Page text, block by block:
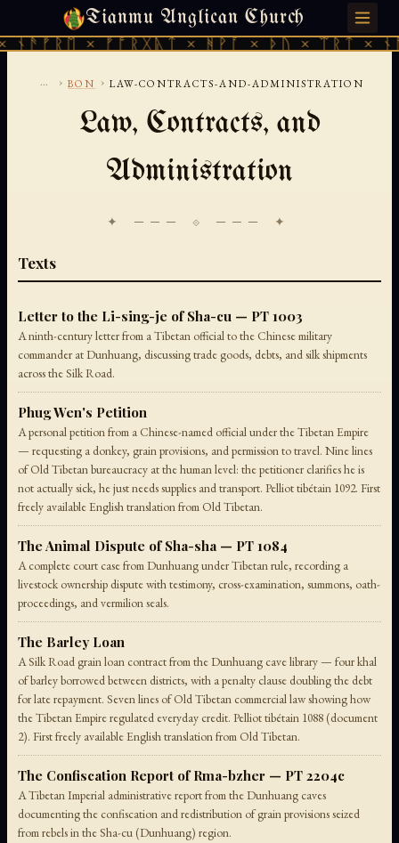
Tianmu Anglican Church
× ᚠᚩᚱᚷᚣᛏ × ᚻᚹᚪ × ᚦᚢ × ᛠᚱᛏ ×
FRIDAY, AUGUST 7, 2026 · 天火 · TIANMU.ORG
... › BON › LAW-CONTRACTS-AND-ADMINISTRATION
Law, Contracts, and
Administration
✦ ─── ⟐ ─── ✦
Texts
Letter to the Li-sing-je of Sha-cu — PT 1003
A ninth-century letter from a Tibetan official to the Chinese military
commander at Dunhuang, discussing trade goods, debts, and silk shipments
across the Silk Road.
Phug Wen's Petition
A personal petition from a Chinese-named official under the Tibetan Empire
— requesting a donkey, grain provisions, and permission to travel. Nine lines
of Old Tibetan bureaucracy at the human level: the petitioner clarifies he is
not actually sick, he just needs supplies and transport. Pelliot tibétain 1092. First
freely available English translation from Old Tibetan.
The Animal Dispute of Sha-sha — PT 1084
A complete court case from Dunhuang under Tibetan rule, recording a
livestock ownership dispute with testimony, cross-examination, summons, oath-
proceedings, and vermilion seals.
The Barley Loan
A Silk Road grain loan contract from the Dunhuang cave library — four khal
of barley borrowed between districts, with a penalty clause doubling the debt
for late repayment. Seven lines of Old Tibetan commercial law showing how
the Tibetan Empire regulated everyday credit. Pelliot tibétain 1088 (document
2). First freely available English translation from Old Tibetan.
The Confiscation Report of Rma-bzher — PT 2204c
A Tibetan Imperial administrative report from the Dunhuang caves
documenting the confiscation and redistribution of grain provisions seized
from rebels in the Sha-cu (Dunhuang) region.